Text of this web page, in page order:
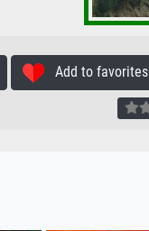
Add to favorites